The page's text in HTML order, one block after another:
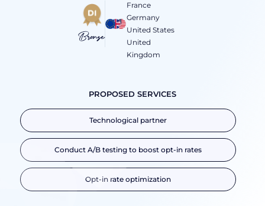
Bronze
France
Germany
United States
United
Kingdom
PROPOSED SERVICES
Technological partner
Conduct A/B testing to boost opt-in rates
Opt-in rate optimization